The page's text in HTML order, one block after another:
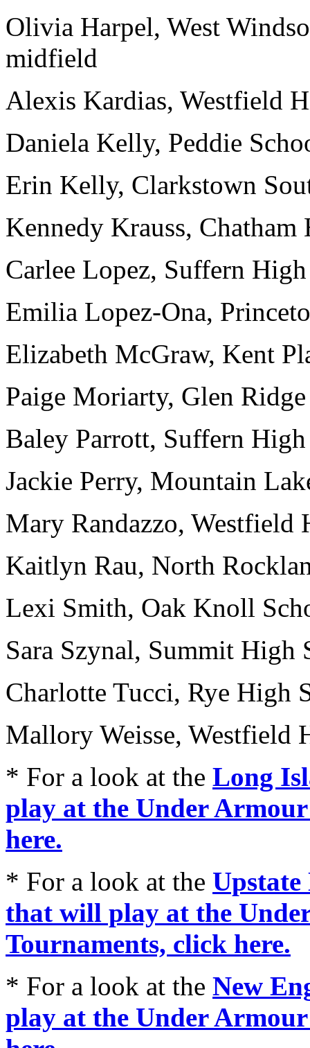
Olivia Harpel, West
midfield
Alexis Kardias, Westfield
Daniela Kelly, Peddie
Erin Kelly, Clarkstown
Kennedy Krauss,
Carlee Lopez, Suffern
Emilia Lopez-Ona,
Elizabeth McGraw, Kent
Paige Moriarty, Glen
Baley Parrott, Suffern
Jackie Perry, Mountain
Mary Randazzo,
Kaitlyn Rau, North
Lexi Smith, Oak Knoll
Sara Szynal, Summit High
Charlotte Tucci, Rye High
Mallory Weisse, Westfield
* For a look at the Long
play at the Under
here.
* For a look at the Upstate
that will play at the
Tournaments, click here.
* For a look at the New
play at the Under